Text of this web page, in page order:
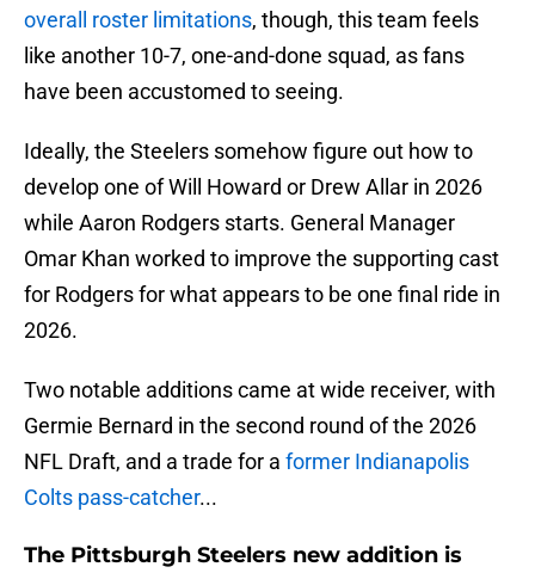
overall roster limitations, though, this team feels
like another 10-7, one-and-done squad, as fans
have been accustomed to seeing.
Ideally, the Steelers somehow figure out how to
develop one of Will Howard or Drew Allar in 2026
while Aaron Rodgers starts. General Manager
Omar Khan worked to improve the supporting cast
for Rodgers for what appears to be one final ride in
2026.
Two notable additions came at wide receiver, with
Germie Bernard in the second round of the 2026
NFL Draft, and a trade for a former Indianapolis
Colts pass-catcher...
The Pittsburgh Steelers new addition is